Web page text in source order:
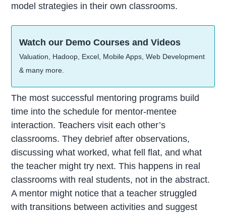
model strategies in their own classrooms.
Watch our Demo Courses and Videos
Valuation, Hadoop, Excel, Mobile Apps, Web Development
& many more.
The most successful mentoring programs build
time into the schedule for mentor-mentee
interaction. Teachers visit each other’s
classrooms. They debrief after observations,
discussing what worked, what fell flat, and what
the teacher might try next. This happens in real
classrooms with real students, not in the abstract.
A mentor might notice that a teacher struggled
with transitions between activities and suggest